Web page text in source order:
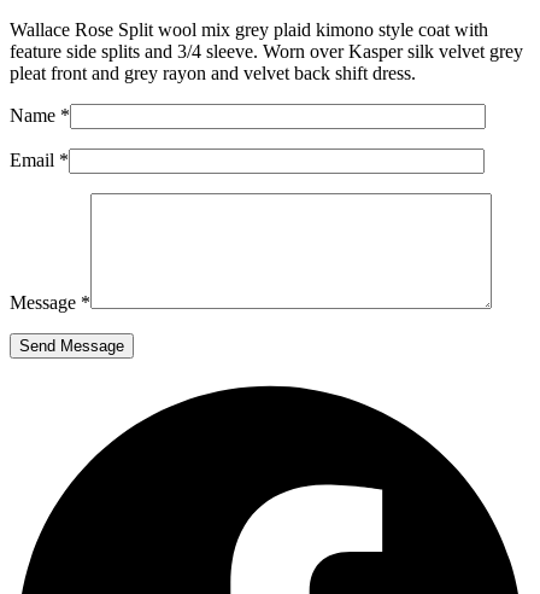
Wallace Rose Split wool mix grey plaid kimono style coat with
feature side splits and 3/4 sleeve. Worn over Kasper silk velvet grey
pleat front and grey rayon and velvet back shift dress.
Name *
Email *
Message *